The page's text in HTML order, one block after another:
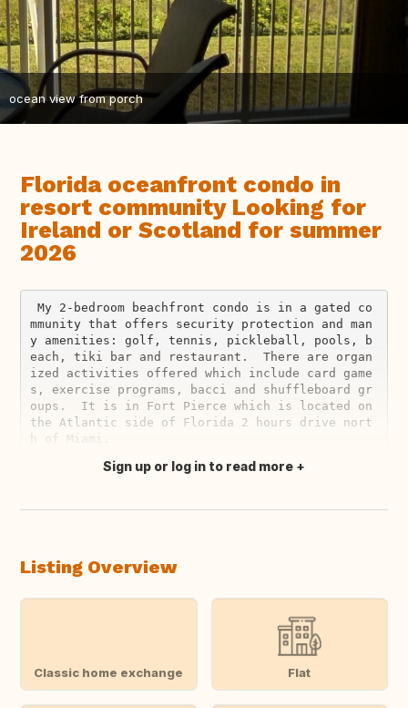
ocean view from porch
Florida oceanfront condo in
resort community Looking for
Ireland or Scotland for summer
2026
mmunity that offers security protection and man
y amenities: golf, tennis, pickleball, pools, b
each, tiki bar and restaurant.  There are organ
ized activities offered which include card game
s, exercise programs, bacci and shuffleboard gr
oups.  It is in Fort Pierce which is located on
the Atlantic side of Florida 2 hours drive nort
Translate this
Sign up or log in to read more
Listing Overview
Classic home exchange Flat